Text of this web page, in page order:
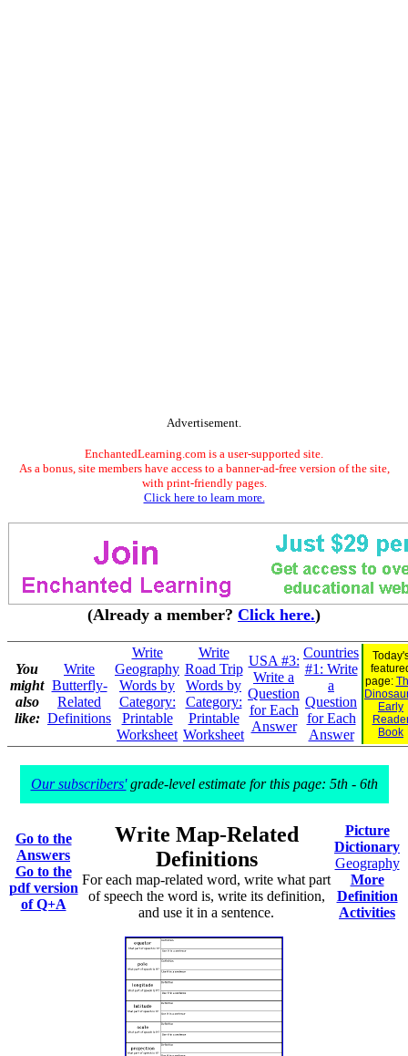
Advertisement.
EnchantedLearning.com is a user-supported site.
As a bonus, site members have access to a banner-ad-free version of the site,
with print-friendly pages.
Click here to learn more.
(Already a member? Click here.)
You
might
also
like:
Write
Butterfly-
Related
Definitions
Write
Geography
Words by
Category:
Printable
Worksheet
Write
Road Trip
Words by
Category:
Printable
Worksheet
USA #3:
Write a
Question
for Each
Answer
Countries
#1: Write
a
Question
for Each
Answer
page:
Early
Book
Our subscribers'grade-level estimate for this page: 5th - 6th
Go to the
Answers
Go to the
pdf version
of Q+A
Write Map-Related
Definitions
For each map-related word, write what part
of speech the word is, write its definition,
and use it in a sentence.
Picture
Dictionary
Geography
More
Definition
Activities